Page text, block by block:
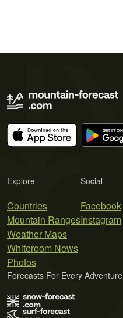
Explore
Countries
Mountain Ranges
Weather Maps
Whiteroom News
Photos
Social
Facebook
Instagram
Forecasts For Every Adventure